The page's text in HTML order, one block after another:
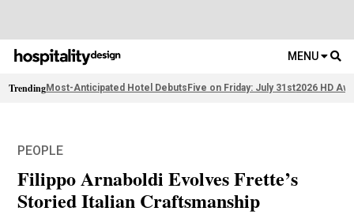
MENU
TrendingMost-Anticipated Hotel Debuts Five on Friday: July 31st2026 HD
PEOPLE
Filippo Arnaboldi Evolves Frette’s
Storied Italian Craftsmanship